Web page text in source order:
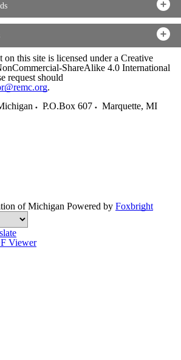
on this site is licensed under a Creative
ShareAlike 4.0 International
request should
.
P.O.Box 607 Marquette, MI
of Michigan Powered by Foxbright
Viewer